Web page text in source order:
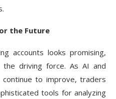
the Future
accounts looks promising,
driving force. As AI and
continue to improve, traders
tools for analyzing